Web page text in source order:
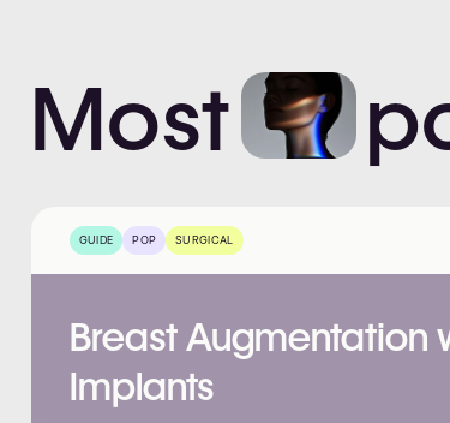
Most
GUIDE POP SURGICAL
Breast Augmentation
Implants